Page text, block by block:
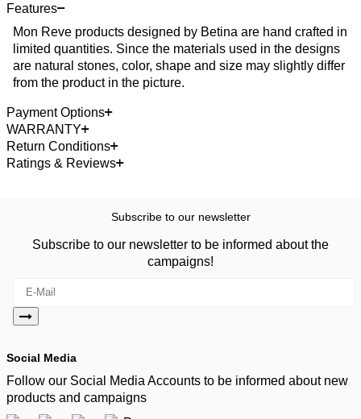
Features
Mon Reve products designed by Betina are hand crafted in
limited quantities. Since the materials used in the designs
are natural stones, color, shape and size may slightly differ
from the product in the picture.
Payment Options
WARRANTY
Return Conditions
Ratings & Reviews
Subscribe to our newsletter
Subscribe to our newsletter to be informed about the
campaigns!
Social Media
Follow our Social Media Accounts to be informed about new
products and campaigns